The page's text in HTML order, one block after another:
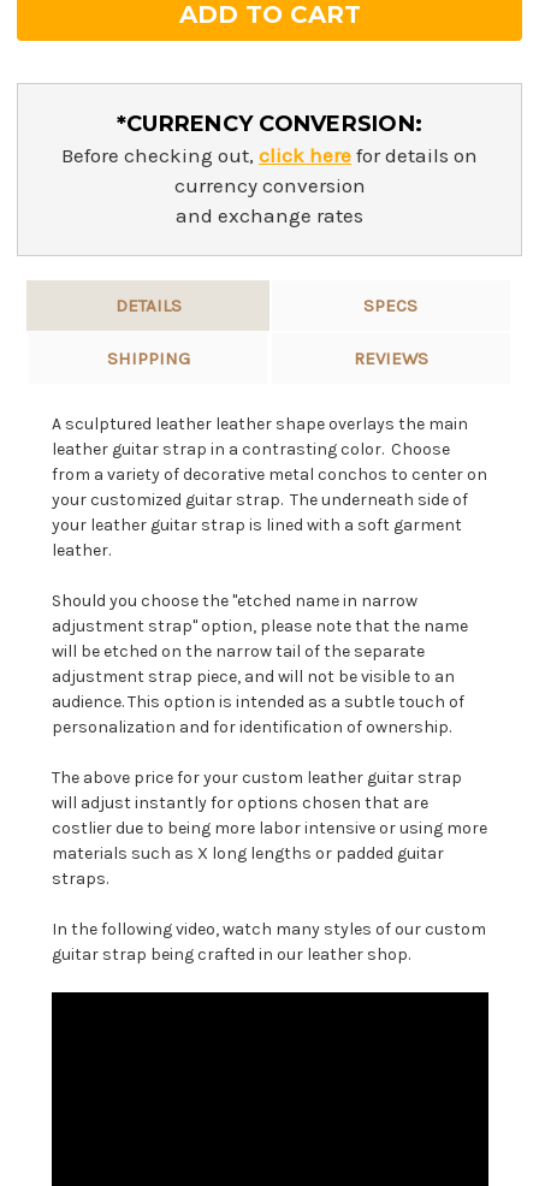
*CURRENCY CONVERSION:
Before checking out, click here for details on
currency conversion
and exchange rates
DETAILS SPECS
SHIPPING REVIEWS
A sculptured leather leather shape overlays the main
leather guitar strap in a contrasting color. Choose
from a variety of decorative metal conchos to center on
your customized guitar strap. The underneath side of
your leather guitar strap is lined with a soft garment
leather.
Should you choose the "etched name in narrow
adjustment strap" option, please note that the name
will be etched on the narrow tail of the separate
adjustment strap piece, and will not be visible to an
audience. This option is intended as a subtle touch of
personalization and for identification of ownership.
The above price for your custom leather guitar strap
will adjust instantly for options chosen that are
costlier due to being more labor intensive or using more
materials such as X long lengths or padded guitar
straps.
In the following video, watch many styles of our custom
guitar strap being crafted in our leather shop.